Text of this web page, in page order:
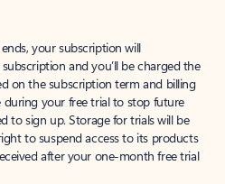
your subscription will
and you’ll be charged the
on the subscription term and billing
during your free trial to stop future
to sign up. Storage for trials will be
to suspend access to its products
after your one-month free trial